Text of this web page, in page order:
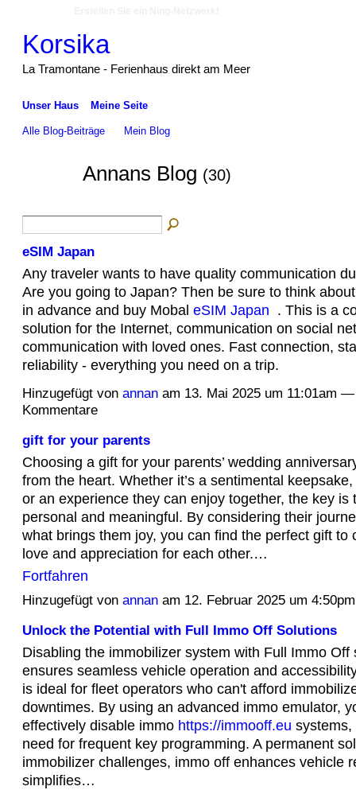
Korsika
La Tramontane - Ferienhaus direkt am Meer
Unser Haus Meine Seite
Alle Blog-Beiträge Mein Blog
Annans Blog (30)
eSIM Japan
Any traveler wants to have quality communication
Are you going to Japan? Then be sure to think
in advance and buy Mobal eSIM Japan . This is a
solution for the Internet, communication on social
communication with loved ones. Fast connection,
reliability - everything you need on a trip.
Hinzugefügt von annanam 13. Mai 2025 um 11:01am —
Kommentare
gift for your parents
Choosing a gift for your parents’ wedding
from the heart. Whether it’s a sentimental
or an experience they can enjoy together, the key is
personal and meaningful. By considering their
what brings them joy, you can find the perfect gift to
love and appreciation for each other.…
Fortfahren
Hinzugefügt von annanam 12. Februar 2025 um
Unlock the Potential with Full Immo Off Solutions
Disabling the immobilizer system with Full Immo Off
ensures seamless vehicle operation and
is ideal for fleet operators who can't afford
downtimes. By using an advanced immo emulator,
effectively disable immo https://immooff.eu systems,
need for frequent key programming. A permanent
immobilizer challenges, immo off enhances vehicle
simplifies…